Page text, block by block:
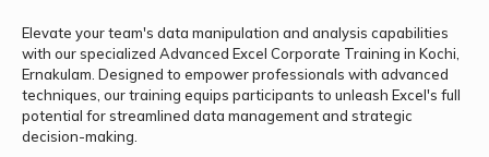
Elevate your team's data manipulation and analysis capabilities
with our specialized Advanced Excel Corporate Training in Kochi,
Ernakulam. Designed to empower professionals with advanced
techniques, our training equips participants to unleash Excel's full
potential for streamlined data management and strategic
decision-making.